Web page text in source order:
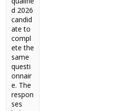
d 2026
candid
ate to
compl
ete the
same
questi
onnair
e. The
respon
ses